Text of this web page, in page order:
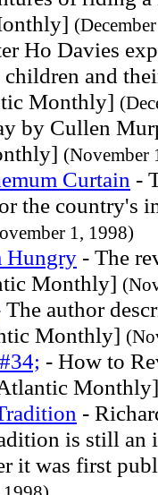
Ho Davies
and
Monthly]
by Cullen
(November
Curtain -
the country's
1, 1998)
Hungry - The
Monthly]
The author
Monthly]
- How to
-
is still an
it was first